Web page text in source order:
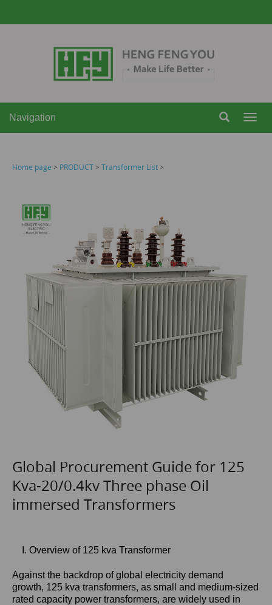
Navigation
Home page > PRODUCT> Transformer List>
Global Procurement Guide for 125
Kva-20/0.4kv Three phase Oil
immersed Transformers
I. Overview of 125 kva Transformer
Against the backdrop of global electricity demand
growth, 125 kva transformers, as small and medium-sized
rated capacity power transformers, are widely used in